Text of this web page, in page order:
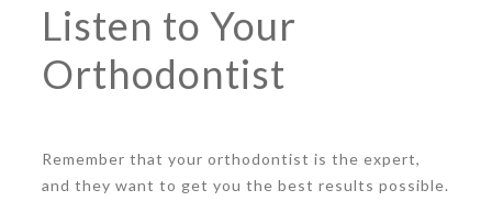
Listen to Your
Orthodontist
Remember that your orthodontist is the expert,
and they want to get you the best results possible.